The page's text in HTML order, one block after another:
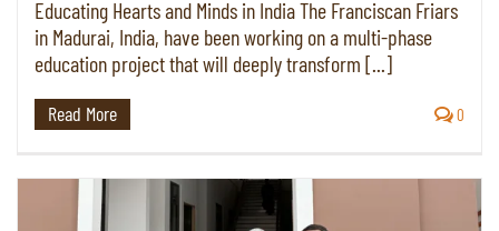
Educating Hearts and Minds in India The Franciscan Friars
in Madurai, India, have been working on a multi-phase
education project that will deeply transform [...]
Read More 0